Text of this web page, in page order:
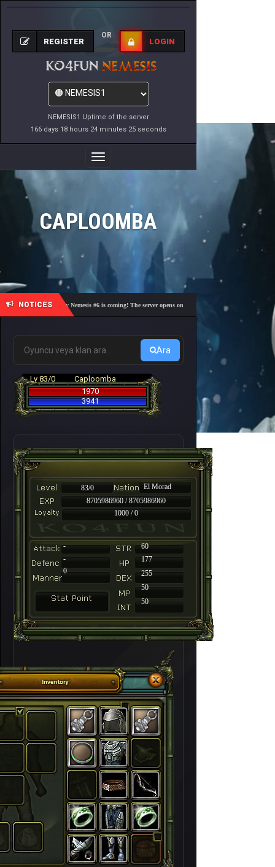
NEMESIS1 Uptime of the server
166 days 18 hours 24 minutes 25 seconds
REGISTER
OR
LOGIN
Toggle
Navigation
CAPLOOMBA
NOTICES
🎓 Academy Nemesis #6 is coming! The server opens on Friday, August 7 at 21:00 – Are you
Ara
Lv 83/0
Caploomba
1970
3941
83/0
El Morad
8705986960 / 8705986960
1000 / 0
-
60
-
177
255
50
50
0